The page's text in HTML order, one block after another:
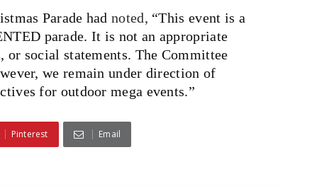
Parade hadnoted, “This event is a
parade. It is not an appropriate
social statements. The Committee
we remain under direction of
for outdoor mega events.”
Pinterest Email